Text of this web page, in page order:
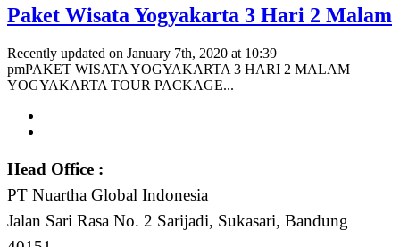
Paket Wisata Yogyakarta 3 Hari 2 Malam
Recently updated on January 7th, 2020 at 10:39
pmPAKET WISATA YOGYAKARTA 3 HARI 2 MALAM
YOGYAKARTA TOUR PACKAGE...
Head Office :
PT Nuartha Global Indonesia
Jalan Sari Rasa No. 2 Sarijadi, Sukasari, Bandung